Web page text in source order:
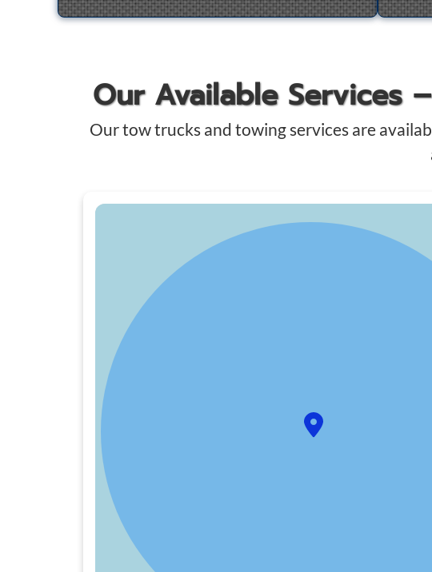
Our Available Services
Our tow trucks and towing services are